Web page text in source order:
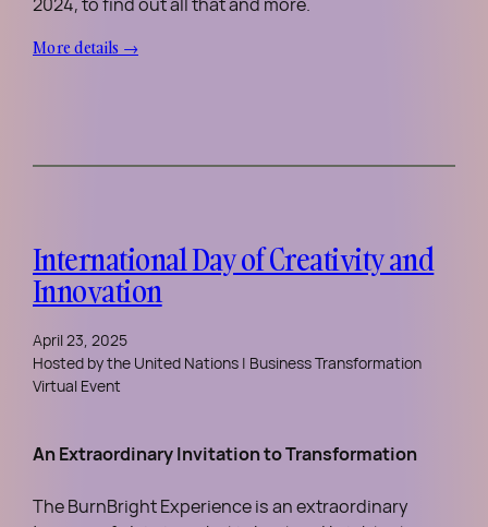
More details →
International Day of Creativity and
Innovation
April 23, 2025
Hosted by the United Nations | Business Transformation
Virtual Event
An Extraordinary Invitation to Transformation
The BurnBright Experience is an extraordinary